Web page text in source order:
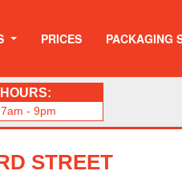
PRICES PACKAGING
- 9pm
STREET